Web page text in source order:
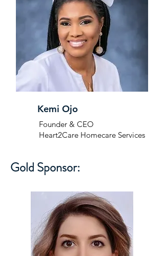
Kemi Ojo
Founder & CEO
Heart2Care Homecare Services
Gold Sponsor: